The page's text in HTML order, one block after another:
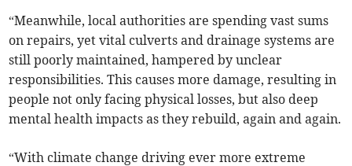
“Meanwhile, local authorities are spending vast sums
on repairs, yet vital culverts and drainage systems are
still poorly maintained, hampered by unclear
responsibilities. This causes more damage, resulting in
people not only facing physical losses, but also deep
mental health impacts as they rebuild, again and again.
“With climate change driving ever more extreme